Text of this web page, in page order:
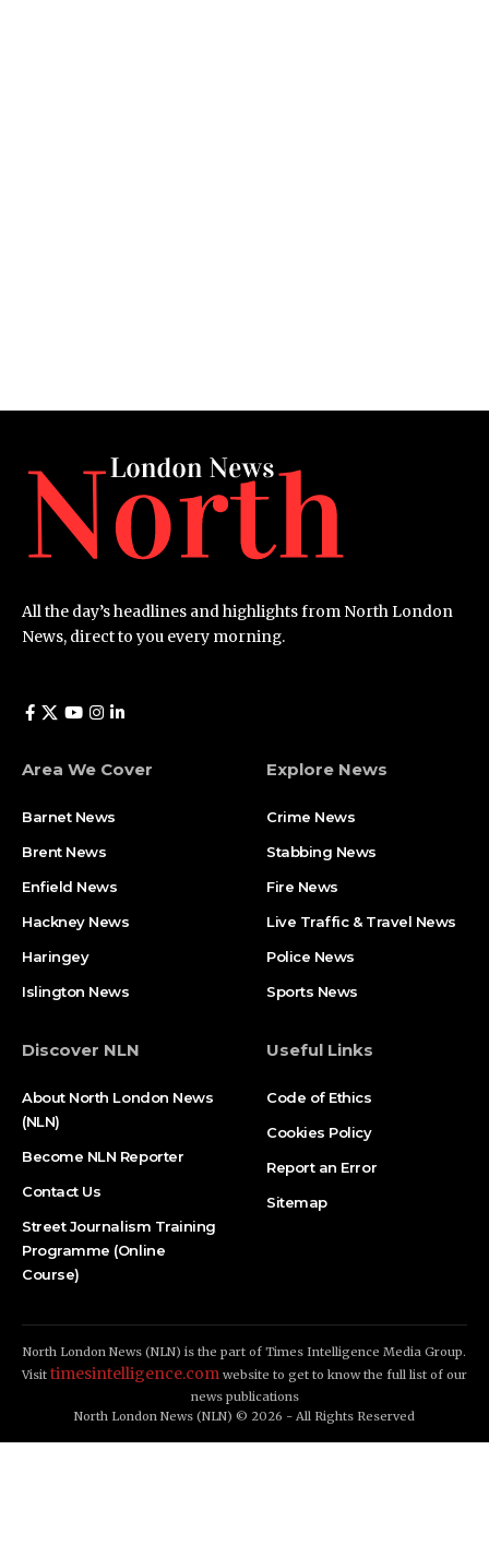
All the day’s headlines and highlights from North London
News, direct to you every morning.
Area We Cover
Barnet News
Brent News
Enfield News
Hackney News
Haringey
Islington News
Explore News
Crime News​
Stabbing News​
Fire News
Live Traffic & Travel News
Police News
Sports News
Discover NLN
About North London News
(NLN)
Become NLN Reporter
Contact Us
Street Journalism Training
Programme (Online
Course)
Useful Links
Code of Ethics
Cookies Policy
Report an Error
Sitemap
North London News (NLN) is the part of Times Intelligence Media Group.
Visit timesintelligence.com website to get to know the full list of our
news publications
North London News (NLN) © 2026 - All Rights Reserved